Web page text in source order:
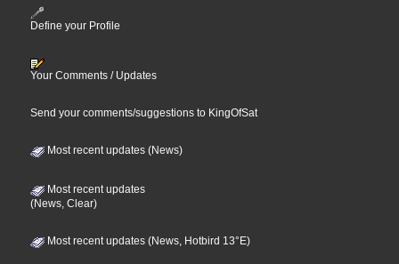
Define your Profile
Your Comments / Updates
Send your comments/suggestions to KingOfSat
Most recent updates (News)
Most recent updates
(News, Clear)
Most recent updates (News, Hotbird 13°E)